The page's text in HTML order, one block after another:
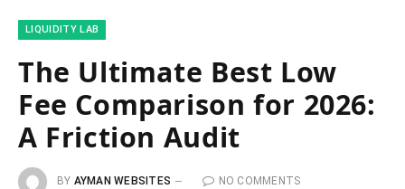
​LIQUIDITY LAB​
The Ultimate Best Low
Fee Comparison for 2026:
A Friction Audit
BY AYMAN WEBSITES
NO COMMENTS